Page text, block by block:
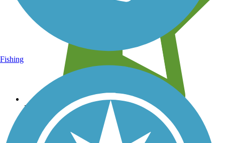
Leave reviews for trails
Fishing